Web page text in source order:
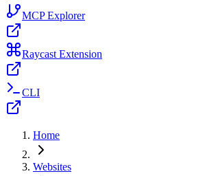
MCP Explorer
Raycast Extension
CLI
Home
Websites